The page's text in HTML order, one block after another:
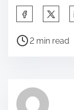
a
h
P
r
2 min read